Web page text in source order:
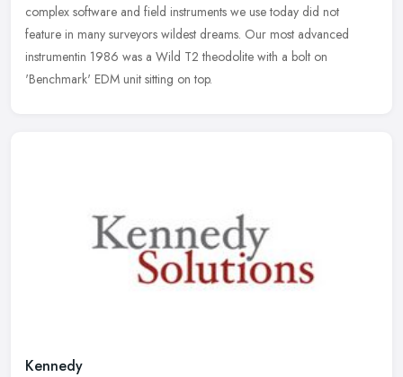
complex software and field instruments we use today did not
feature in many surveyors wildest dreams. Our most advanced
instrumentin 1986 was a Wild T2 theodolite with a bolt on
'Benchmark' EDM unit sitting on top.
Kennedy